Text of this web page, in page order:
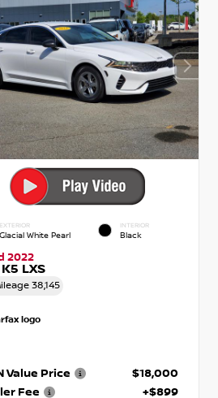
EXTERIOR
Glacial White Pearl
INTERIOR
Black
2022
LXS
38,145
Value Price
$18,000
Fee
+$899